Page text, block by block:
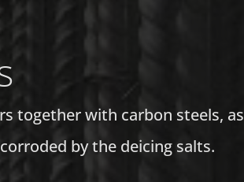
together with carbon steels, as
by the deicing salts.